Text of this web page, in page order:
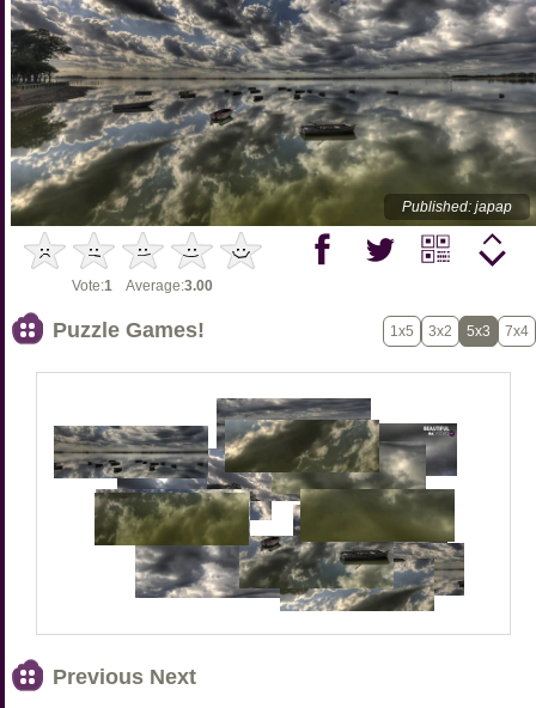
Published: japap
Vote:1 Average:3.00
Puzzle Games! 1x5 3x2 5x3 7x4
Previous Next